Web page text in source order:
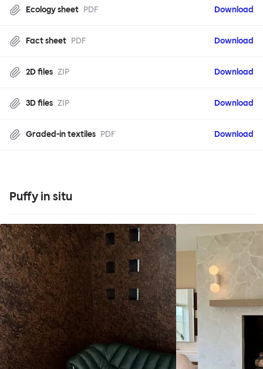
Ecology sheet PDF Download
Fact sheet PDF Download
2D files ZIP Download
3D files ZIP Download
Graded-in textiles PDF Download
Puffy in situ